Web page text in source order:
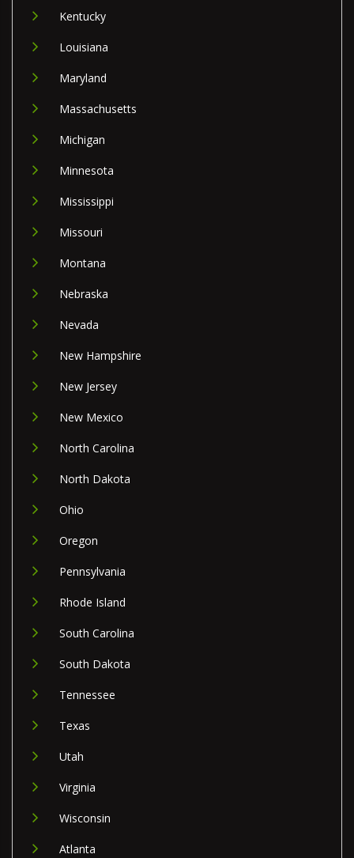
Kentucky
Louisiana
Maryland
Massachusetts
Michigan
Minnesota
Mississippi
Missouri
Montana
Nebraska
Nevada
New Hampshire
New Jersey
New Mexico
North Carolina
North Dakota
Ohio
Oregon
Pennsylvania
Rhode Island
South Carolina
South Dakota
Tennessee
Texas
Utah
Virginia
Wisconsin
Atlanta